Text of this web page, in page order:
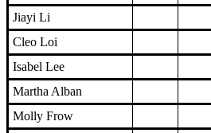
Jiayi Li
Cleo Loi
Isabel Lee
Martha Alban
Molly Frow